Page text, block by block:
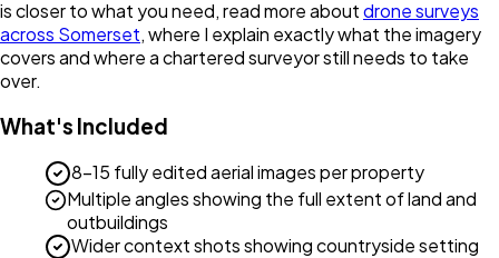
is closer to what you need, read more aboutdrone surveys
across Somerset, where I explain exactly what the imagery
covers and where a chartered surveyor still needs to take
over.
What's Included
8-15 fully edited aerial images per property
Multiple angles showing the full extent of land and
outbuildings
Wider context shots showing countryside setting